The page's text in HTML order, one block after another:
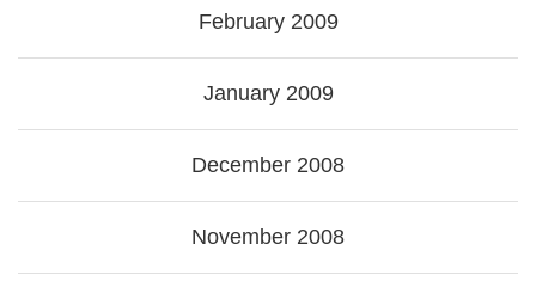
February 2009
January 2009
December 2008
November 2008